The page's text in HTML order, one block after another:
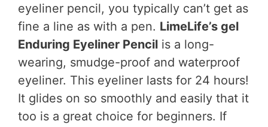
eyeliner pencil, you typically can’t get as
fine a line as with a pen. LimeLife’s gel
Enduring Eyeliner Pencil is a long-
wearing, smudge-proof and waterproof
eyeliner. This eyeliner lasts for 24 hours!
It glides on so smoothly and easily that it
too is a great choice for beginners. If